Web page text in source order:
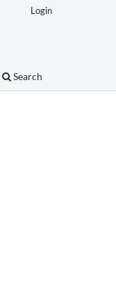
Search
Login